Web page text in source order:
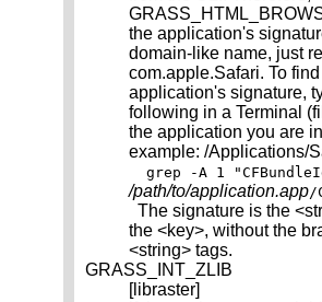
the application's
domain-like name, just
com.apple.Safari. To
application's signature,
following in a Terminal
the application you are
example: /Applications/
grep -A 1
/path/to/application.app/
The signature is the
the <key>, without the
<string> tags.
GRASS_INT_ZLIB
[libraster]